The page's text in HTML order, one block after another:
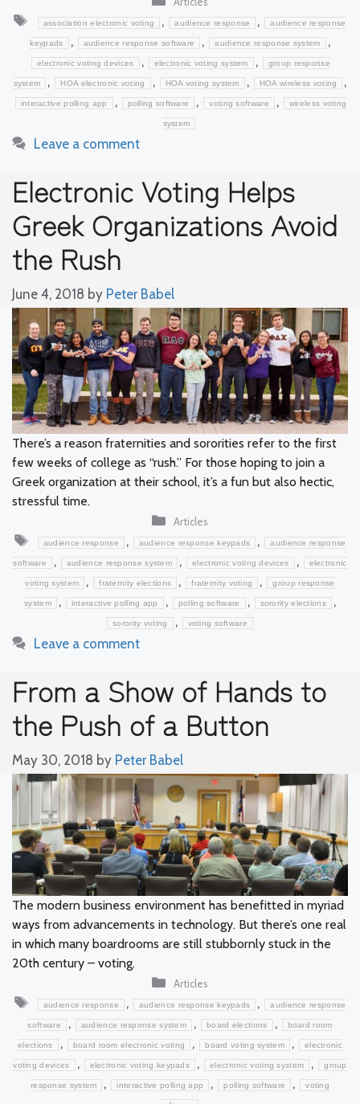
Tags
association electronic voting , audience response , audience response
keypads , audience response software , audience response system ,
electronic voting devices , electronic voting system , group response
system , HOA electronic voting , HOA voting system , HOA wireless voting ,
interactive polling app , polling software , voting software , wireless voting
system
Leave a comment
Electronic Voting Helps
Greek Organizations Avoid
the Rush
June 4, 2018 by Peter Babel
There’s a reason fraternities and sororities refer to the first
few weeks of college as “rush.” For those hoping to join a
Greek organization at their school, it’s a fun but also hectic,
stressful time.
Categories
Articles
Tags
audience response , audience response keypads , audience response
software , audience response system , electronic voting devices , electronic
voting system , fraternity elections , fraternity voting , group response
system , interactive polling app , polling software , sorority elections ,
sorority voting , voting software
Leave a comment
From a Show of Hands to
the Push of a Button
May 30, 2018 by Peter Babel
The modern business environment has benefitted in myriad
ways from advancements in technology. But there’s one real
in which many boardrooms are still stubbornly stuck in the
20th century – voting.
Categories
Articles
Tags
audience response , audience response keypads , audience response
software , audience response system , board elections , board room
elections , board room electronic voting , board voting system , electronic
voting devices , electronic voting keypads , electronic voting system , group
response system , interactive polling app , polling software , voting